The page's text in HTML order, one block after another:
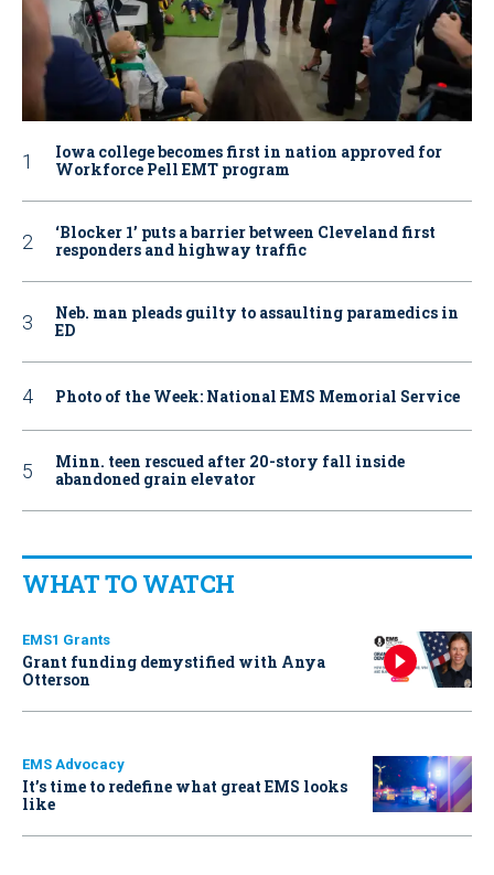
Iowa college becomes first in nation approved for
Workforce Pell EMT program
‘Blocker 1’ puts a barrier between Cleveland first
responders and highway traffic
Neb. man pleads guilty to assaulting paramedics in
ED
Photo of the Week: National EMS Memorial Service
Minn. teen rescued after 20-story fall inside
abandoned grain elevator
WHAT TO WATCH
EMS1 Grants
Grant funding demystified with Anya
Otterson
EMS Advocacy
It’s time to redefine what great EMS looks
like